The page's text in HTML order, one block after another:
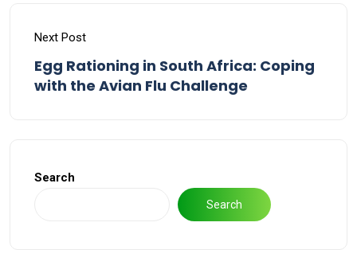
Next Post
Egg Rationing in South Africa: Coping
with the Avian Flu Challenge
Search
Search